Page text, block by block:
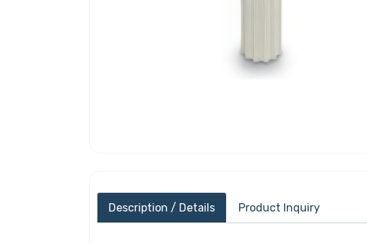
Description / Details Product Inquiry